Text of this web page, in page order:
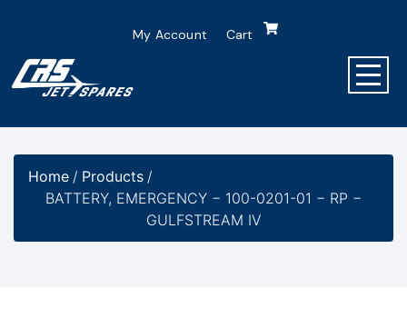
My Account Cart
Home / Products /
BATTERY, EMERGENCY − 100-0201-01 − RP −
GULFSTREAM IV